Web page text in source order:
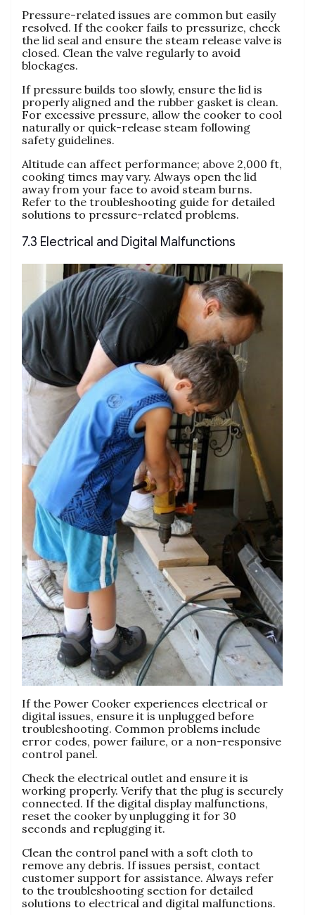
Pressure-related issues are common but easily
resolved. If the cooker fails to pressurize‚ check
the lid seal and ensure the steam release valve is
closed. Clean the valve regularly to avoid
blockages.
If pressure builds too slowly‚ ensure the lid is
properly aligned and the rubber gasket is clean.
For excessive pressure‚ allow the cooker to cool
naturally or quick-release steam following
safety guidelines.
Altitude can affect performance; above 2‚000 ft‚
cooking times may vary. Always open the lid
away from your face to avoid steam burns.
Refer to the troubleshooting guide for detailed
solutions to pressure-related problems.
7.3 Electrical and Digital Malfunctions
If the Power Cooker experiences electrical or
digital issues‚ ensure it is unplugged before
troubleshooting. Common problems include
error codes‚ power failure‚ or a non-responsive
control panel.
Check the electrical outlet and ensure it is
working properly. Verify that the plug is securely
connected. If the digital display malfunctions‚
reset the cooker by unplugging it for 30
seconds and replugging it.
Clean the control panel with a soft cloth to
remove any debris. If issues persist‚ contact
customer support for assistance. Always refer
to the troubleshooting section for detailed
solutions to electrical and digital malfunctions.